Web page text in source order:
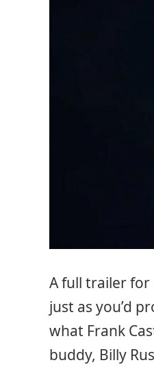
A full trailer for
just as you’d
what Frank
buddy, Billy